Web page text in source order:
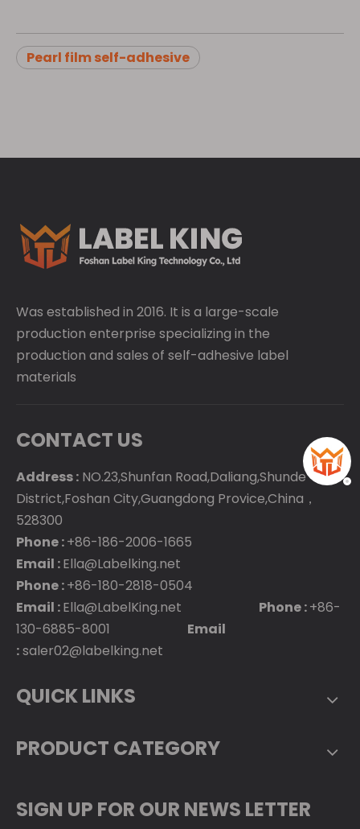
Pearl film self-adhesive
Was established in 2016. It is a large-scale
production enterprise specializing in the
production and sales of self-adhesive label
materials
CONTACT US
Address : NO.23,Shunfan Road,Daliang,Shunde
District,Foshan City,Guangdong Provice,China，
528300
Phone :+86-186-2006-1665
Email :Ella@Labelking.net
Phone :+86-180-2818-0504
Email :Ella@LabelKing.net Phone :+86-
130-6885-8001 Email
:saler02@labelking.net
QUICK LINKS
PRODUCT CATEGORY
SIGN UP FOR OUR NEWS LETTER